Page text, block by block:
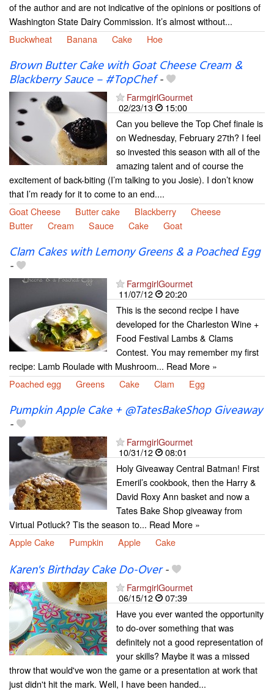
of the author and are not indicative of the opinions or positions of
Washington State Dairy Commission. It’s almost without...
Buckwheat
Banana Cake Hoe
Brown Butter Cake with Goat Cheese Cream &
Blackberry Sauce – #TopChef-
FarmgirlGourmet
02/23/13
15:00
Can you believe the Top Chef finale is
on Wednesday, February 27th? I feel
so invested this season with all of the
amazing talent and of course the
excitement of back-biting (I’m talking to you Josie). I don’t know
that I’m ready for it to come to an end....
Goat Cheese
Butter cake Blackberry
Cheese
Butter
Cream Sauce Cake Goat
Clam Cakes with Lemony Greens & a Poached Egg
-
FarmgirlGourmet
11/07/12
20:20
This is the second recipe I have
developed for the Charleston Wine +
Food Festival Lambs & Clams
Contest. You may remember my first
recipe: Lamb Roulade with Mushroom... Read More »
Poached egg
Greens Cake Clam Egg
Pumpkin Apple Cake + @TatesBakeShop Giveaway
-
FarmgirlGourmet
10/31/12
08:01
Holy Giveaway Central Batman! First
Emeril’s cookbook, then the Harry &
David Roxy Ann basket and now a
Tates Bake Shop giveaway from
Virtual Potluck? Tis the season to... Read More »
Apple Cake
Pumpkin Apple Cake
Karen's Birthday Cake Do-Over-
FarmgirlGourmet
06/15/12
07:39
Have you ever wanted the opportunity
to do-over something that was
definitely not a good representation of
your skills? Maybe it was a missed
throw that would've won the game or a presentation at work that
just didn't hit the mark. Well, I have been handed...